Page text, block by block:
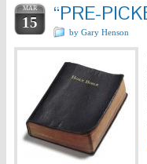
MAR
15 “PRE-
by Gary Henson